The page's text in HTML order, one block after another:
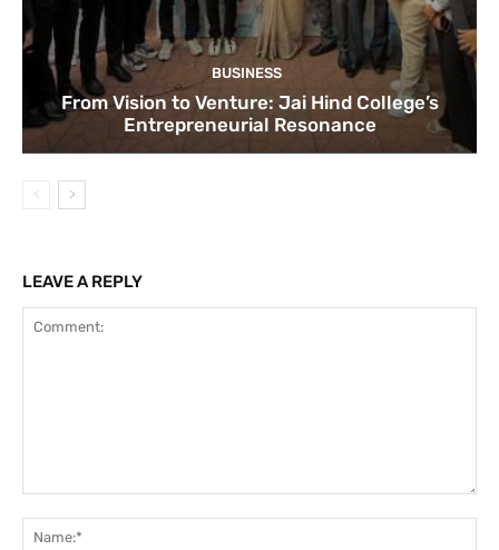
BUSINESS
From Vision to Venture: Jai Hind College’s
Entrepreneurial Resonance
LEAVE A REPLY